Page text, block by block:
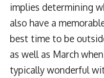
implies determining
also have a
best time to be
as well as March
typically wonderful